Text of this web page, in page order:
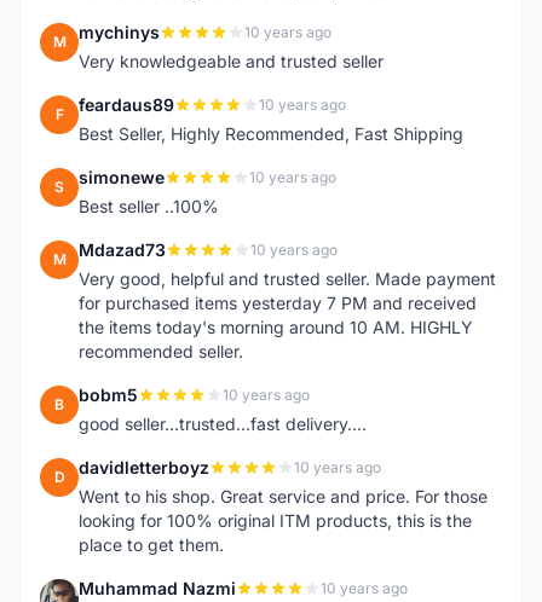
M mychinys 10 years ago
Very knowledgeable and trusted seller
F feardaus89 10 years ago
Best Seller, Highly Recommended, Fast Shipping
S simonewe 10 years ago
Best seller ..100%
M Mdazad73 10 years ago
Very good, helpful and trusted seller. Made payment
for purchased items yesterday 7 PM and received
the items today's morning around 10 AM. HIGHLY
recommended seller.
B bobm5 10 years ago
good seller...trusted...fast delivery....
D davidletterboyz 10 years ago
Went to his shop. Great service and price. For those
looking for 100% original ITM products, this is the
place to get them.
M Muhammad Nazmi 10 years ago